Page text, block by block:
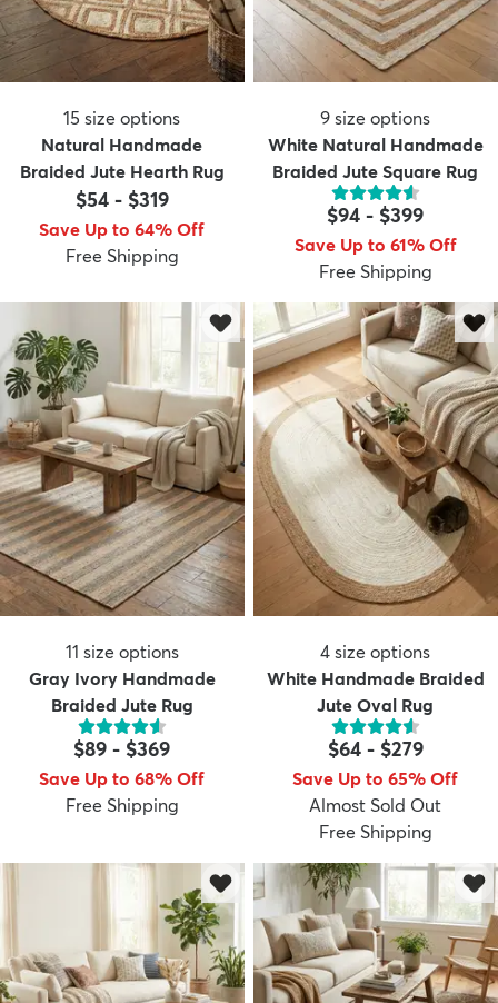
15 size options
Natural Handmade
Braided Jute Hearth Rug
$54- $319
Save Up to 64% Off
Free Shipping
9 size options
White Natural Handmade
Braided Jute Square Rug
$94 - $399
Save Up to 61% Off
Free Shipping
11 size options
Gray Ivory Handmade
Braided Jute Rug
$89 - $369
Save Up to 68% Off
Free Shipping
4 size options
White Handmade Braided
Jute Oval Rug
$64- $279
Save Up to 65% Off
Almost Sold Out
Free Shipping